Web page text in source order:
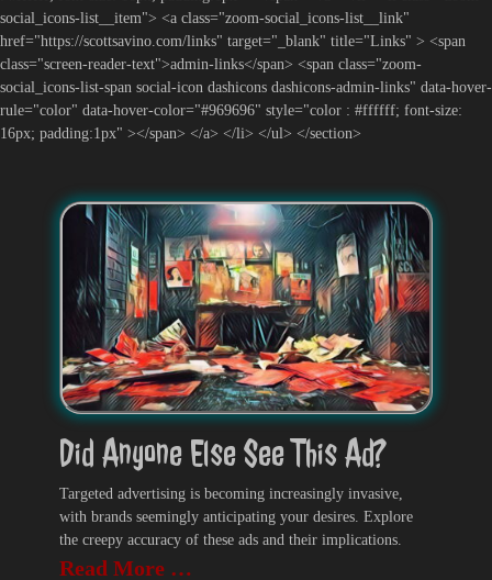
social_icons-list__item"> <a class="zoom-social_icons-list__link"
href="https://scottsavino.com/links" target="_blank" title="Links" > <span
class="screen-reader-text">admin-links</span> <span class="zoom-
social_icons-list-span social-icon dashicons dashicons-admin-links" data-hover-
rule="color" data-hover-color="#969696" style="color : #ffffff; font-size:
16px; padding:1px" ></span> </a> </li> </ul> </section>
Did Anyone Else See This Ad?
Targeted advertising is becoming increasingly invasive,
with brands seemingly anticipating your desires. Explore
the creepy accuracy of these ads and their implications.
Read More …